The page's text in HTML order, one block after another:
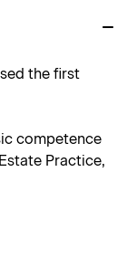
the first
competence
Practice,